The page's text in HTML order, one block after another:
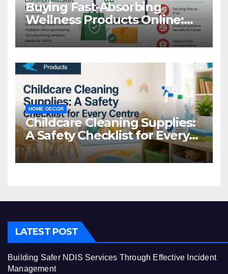
Buying Fast-Absorbing
Wellness Products Online:
Common Mistakes to Avoid
HOME DECOR
Childcare Cleaning Supplies:
A Safety Checklist for Every
Centre
LATEST POST
Building Safer NDIS Services Through Effective Incident
Management